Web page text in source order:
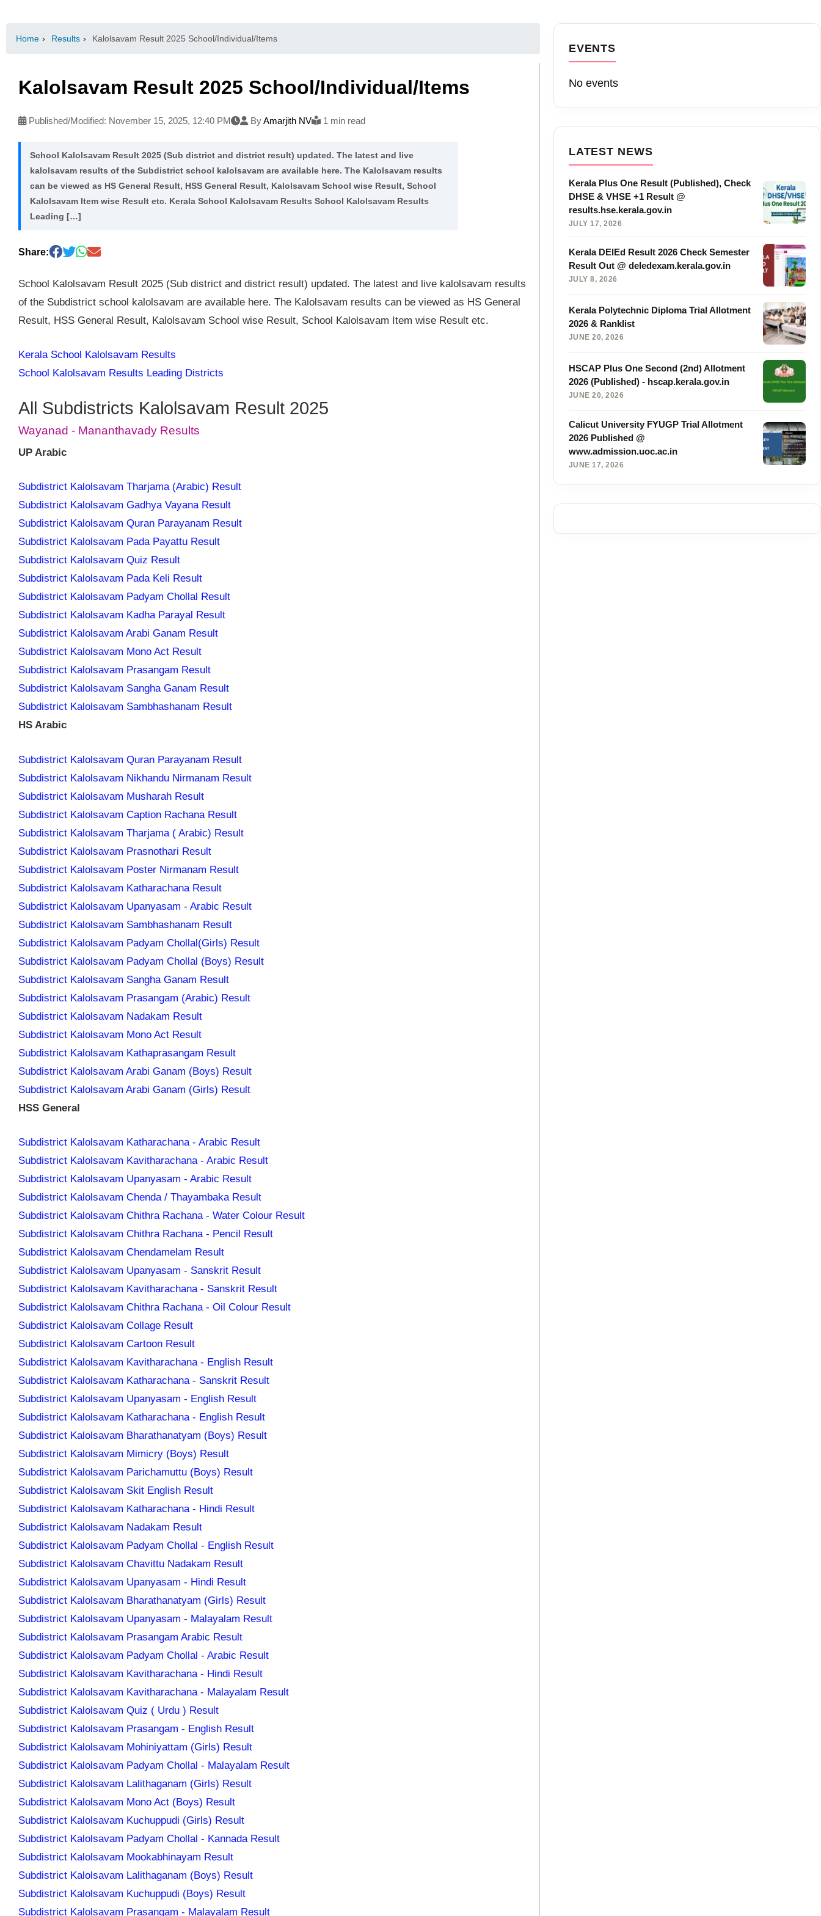
Home › Results › Kalolsavam Result 2025 School/Individual/Items
Kalolsavam Result 2025 School/Individual/Items
Published/Modified: November 15, 2025, 12:40 PM ByAmarjith NV 1 min read
School Kalolsavam Result 2025 (Sub district and district result) updated. The latest and live
kalolsavam results of the Subdistrict school kalolsavam are available here. The Kalolsavam results
can be viewed as HS General Result, HSS General Result, Kalolsavam School wise Result, School
Kalolsavam Item wise Result etc. Kerala School Kalolsavam Results School Kalolsavam Results
Leading […]
Share:
School Kalolsavam Result 2025 (Sub district and district result) updated. The latest and live kalolsavam results
of the Subdistrict school kalolsavam are available here. The Kalolsavam results can be viewed as HS General
Result, HSS General Result, Kalolsavam School wise Result, School Kalolsavam Item wise Result etc.
Kerala School Kalolsavam Results
School Kalolsavam Results Leading Districts
All Subdistricts Kalolsavam Result 2025
Wayanad - Mananthavady Results
UP Arabic
Subdistrict Kalolsavam Tharjama (Arabic) Result
Subdistrict Kalolsavam Gadhya Vayana Result
Subdistrict Kalolsavam Quran Parayanam Result
Subdistrict Kalolsavam Pada Payattu Result
Subdistrict Kalolsavam Quiz Result
Subdistrict Kalolsavam Pada Keli Result
Subdistrict Kalolsavam Padyam Chollal Result
Subdistrict Kalolsavam Kadha Parayal Result
Subdistrict Kalolsavam Arabi Ganam Result
Subdistrict Kalolsavam Mono Act Result
Subdistrict Kalolsavam Prasangam Result
Subdistrict Kalolsavam Sangha Ganam Result
Subdistrict Kalolsavam Sambhashanam Result
HS Arabic
Subdistrict Kalolsavam Quran Parayanam Result
Subdistrict Kalolsavam Nikhandu Nirmanam Result
Subdistrict Kalolsavam Musharah Result
Subdistrict Kalolsavam Caption Rachana Result
Subdistrict Kalolsavam Tharjama ( Arabic) Result
Subdistrict Kalolsavam Prasnothari Result
Subdistrict Kalolsavam Poster Nirmanam Result
Subdistrict Kalolsavam Katharachana Result
Subdistrict Kalolsavam Upanyasam - Arabic Result
Subdistrict Kalolsavam Sambhashanam Result
Subdistrict Kalolsavam Padyam Chollal(Girls) Result
Subdistrict Kalolsavam Padyam Chollal (Boys) Result
Subdistrict Kalolsavam Sangha Ganam Result
Subdistrict Kalolsavam Prasangam (Arabic) Result
Subdistrict Kalolsavam Nadakam Result
Subdistrict Kalolsavam Mono Act Result
Subdistrict Kalolsavam Kathaprasangam Result
Subdistrict Kalolsavam Arabi Ganam (Boys) Result
Subdistrict Kalolsavam Arabi Ganam (Girls) Result
HSS General
Subdistrict Kalolsavam Katharachana - Arabic Result
Subdistrict Kalolsavam Kavitharachana - Arabic Result
Subdistrict Kalolsavam Upanyasam - Arabic Result
Subdistrict Kalolsavam Chenda / Thayambaka Result
Subdistrict Kalolsavam Chithra Rachana - Water Colour Result
Subdistrict Kalolsavam Chithra Rachana - Pencil Result
Subdistrict Kalolsavam Chendamelam Result
Subdistrict Kalolsavam Upanyasam - Sanskrit Result
Subdistrict Kalolsavam Kavitharachana - Sanskrit Result
Subdistrict Kalolsavam Chithra Rachana - Oil Colour Result
Subdistrict Kalolsavam Collage Result
Subdistrict Kalolsavam Cartoon Result
Subdistrict Kalolsavam Kavitharachana - English Result
Subdistrict Kalolsavam Katharachana - Sanskrit Result
Subdistrict Kalolsavam Upanyasam - English Result
Subdistrict Kalolsavam Katharachana - English Result
Subdistrict Kalolsavam Bharathanatyam (Boys) Result
Subdistrict Kalolsavam Mimicry (Boys) Result
Subdistrict Kalolsavam Parichamuttu (Boys) Result
Subdistrict Kalolsavam Skit English Result
Subdistrict Kalolsavam Katharachana - Hindi Result
Subdistrict Kalolsavam Nadakam Result
Subdistrict Kalolsavam Padyam Chollal - English Result
Subdistrict Kalolsavam Chavittu Nadakam Result
Subdistrict Kalolsavam Upanyasam - Hindi Result
Subdistrict Kalolsavam Bharathanatyam (Girls) Result
Subdistrict Kalolsavam Upanyasam - Malayalam Result
Subdistrict Kalolsavam Prasangam Arabic Result
Subdistrict Kalolsavam Padyam Chollal - Arabic Result
Subdistrict Kalolsavam Kavitharachana - Hindi Result
Subdistrict Kalolsavam Kavitharachana - Malayalam Result
Subdistrict Kalolsavam Quiz ( Urdu ) Result
Subdistrict Kalolsavam Prasangam - English Result
Subdistrict Kalolsavam Mohiniyattam (Girls) Result
Subdistrict Kalolsavam Padyam Chollal - Malayalam Result
Subdistrict Kalolsavam Lalithaganam (Girls) Result
Subdistrict Kalolsavam Mono Act (Boys) Result
Subdistrict Kalolsavam Kuchuppudi (Girls) Result
Subdistrict Kalolsavam Padyam Chollal - Kannada Result
Subdistrict Kalolsavam Mookabhinayam Result
Subdistrict Kalolsavam Lalithaganam (Boys) Result
Subdistrict Kalolsavam Kuchuppudi (Boys) Result
Subdistrict Kalolsavam Prasangam - Malayalam Result
EVENTS
No events
LATEST NEWS
Kerala Plus One Result (Published), Check
DHSE & VHSE +1 Result @
results.hse.kerala.gov.in
JULY 17, 2026
Kerala DElEd Result 2026 Check Semester
Result Out @ deledexam.kerala.gov.in
JULY 8, 2026
Kerala Polytechnic Diploma Trial Allotment
2026 & Ranklist
JUNE 20, 2026
HSCAP Plus One Second (2nd) Allotment
2026 (Published) - hscap.kerala.gov.in
JUNE 20, 2026
Calicut University FYUGP Trial Allotment
2026 Published @
www.admission.uoc.ac.in
JUNE 17, 2026